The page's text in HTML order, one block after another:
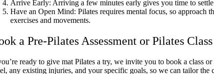
Arrive Early: Arriving a few minutes early gives you time to
Have an Open Mind: Pilates requires mental focus, so approach
exercises and movements.
a Pre-Pilates Assessment or Pilates
ready to give mat Pilates a try, we invite you to book a class
any existing injuries, and your specific goals, so we can tailor the